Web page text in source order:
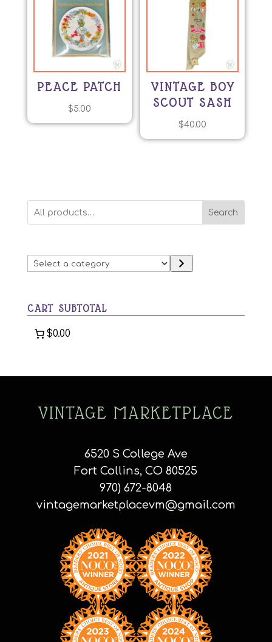
PEACE PATCH
$5.00
VINTAGE BOY
SCOUT SASH
$40.00
Search
Select
a
CART SUBTOTAL
$0.00
VINTAGE MARKETPLACE
6520 S College Ave
Fort Collins, CO 80525
970) 672-8048
vintagemarketplacevm@gmail.com